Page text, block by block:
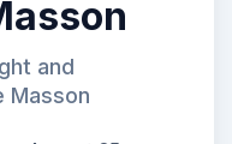
and
Masson